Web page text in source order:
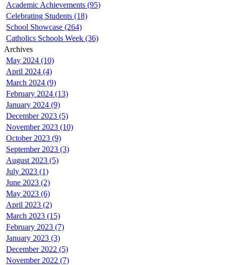
Academic Achievements (95)
Celebrating Students (18)
School Showcase (264)
Catholics Schools Week (36)
Archives
May 2024 (10)
April 2024 (4)
March 2024 (9)
February 2024 (13)
January 2024 (9)
December 2023 (5)
November 2023 (10)
October 2023 (9)
September 2023 (3)
August 2023 (5)
July 2023 (1)
June 2023 (2)
May 2023 (6)
April 2023 (2)
March 2023 (15)
February 2023 (7)
January 2023 (3)
December 2022 (5)
November 2022 (7)